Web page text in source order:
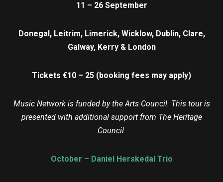
11 – 26 September
Donegal, Leitrim, Limerick, Wicklow, Dublin, Clare,
Galway, Kerry & London
Tickets €10 – 25 (booking fees may apply)
Music Network is funded by the Arts Council. This tour is
presented with additional support from The Heritage
Council.
October – Daniel Herskedal Trio